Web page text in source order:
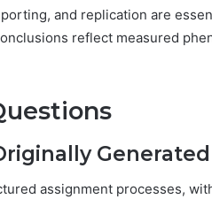
and replication are
reflect measured
assignment processes,